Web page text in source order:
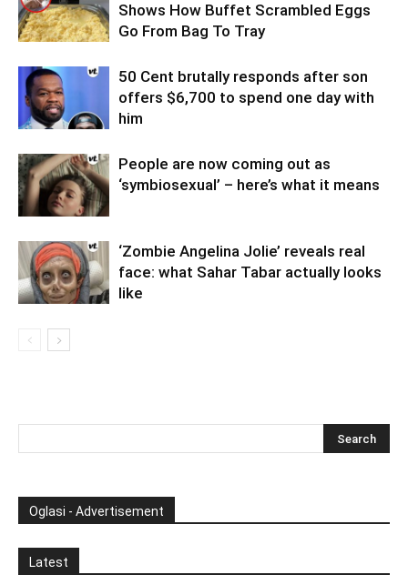
Shows How Buffet Scrambled Eggs
Go From Bag To Tray
50 Cent brutally responds after son
offers $6,700 to spend one day with
him
People are now coming out as
‘symbiosexual’ – here’s what it means
‘Zombie Angelina Jolie’ reveals real
face: what Sahar Tabar actually looks
like
Oglasi - Advertisement
Latest